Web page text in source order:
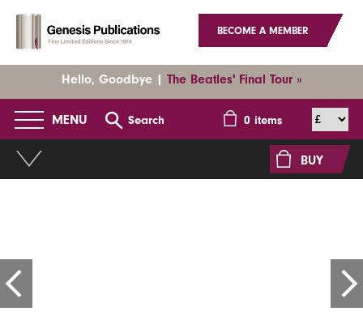
BECOME A MEMBER
Hello, Goodbye | The Beatles' Final Tour »
MENU Search 0 items
BUY